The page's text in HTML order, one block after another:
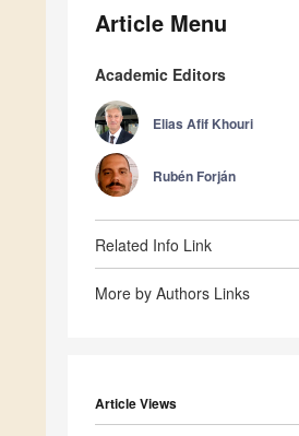
Article Menu
Academic Editors
Elias Afif Khouri
Rubén Forján
Related Info Link
More by Authors Links
Article Views